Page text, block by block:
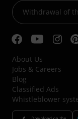
Withdrawal of
About Us
Jobs & Careers
Blog
Classified Ads
Whistleblower